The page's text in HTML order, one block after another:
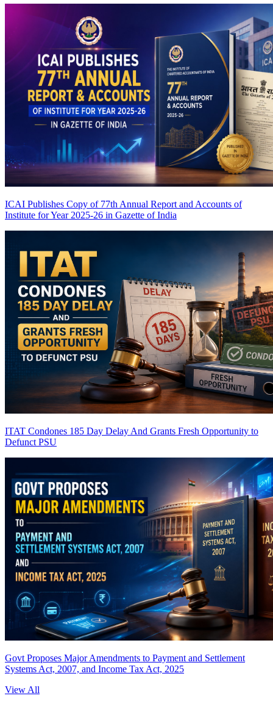
ICAI Publishes Copy of 77th Annual Report and Accounts of
Institute for Year 2025-26 in Gazette of India
ITAT Condones 185 Day Delay And Grants Fresh Opportunity to
Defunct PSU
Govt Proposes Major Amendments to Payment and Settlement
Systems Act, 2007, and Income Tax Act, 2025
View All